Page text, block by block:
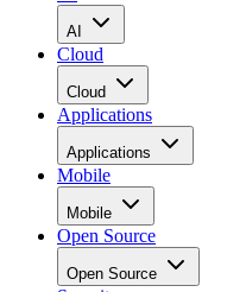
AI
Cloud
Cloud
Applications
Applications
Mobile
Mobile
Open Source
Open Source